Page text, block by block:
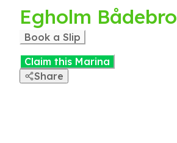
Egholm Bådebro
Book a Slip
Claim this Marina
Share